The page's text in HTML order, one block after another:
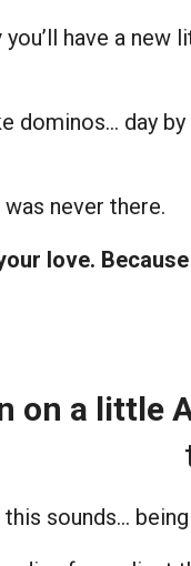
you’ll have a new
dominos… day
never there.
love.
on a little
sounds… being